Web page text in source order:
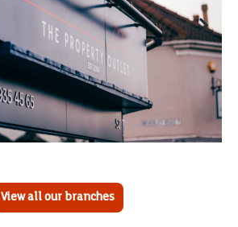
View all our branches